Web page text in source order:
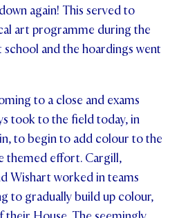
again! This served to
art programme during the
school and the hoardings went
to a close and exams
took to the field today, in
to begin to add colour to the
themed effort. Cargill,
Wishart worked in teams
to gradually build up colour,